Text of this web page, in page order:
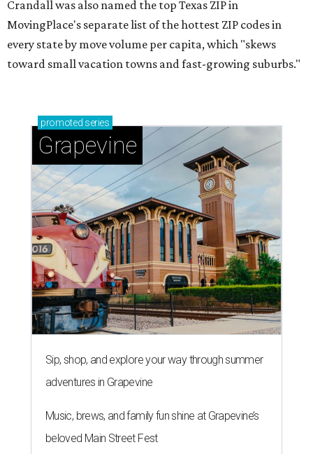
Crandall was also named the top Texas ZIP in
MovingPlace's separate list of the hottest ZIP codes in
every state by move volume per capita, which "skews
toward small vacation towns and fast-growing suburbs."
promoted series
Grapevine
Sip, shop, and explore your way through summer
adventures in Grapevine
Music, brews, and family fun shine at Grapevine’s
beloved Main Street Fest